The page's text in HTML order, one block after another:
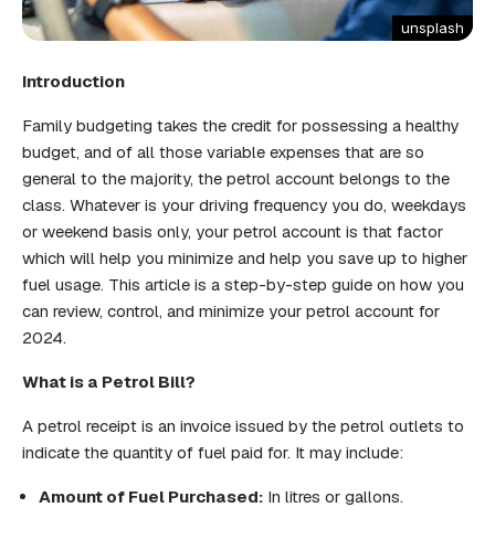
unsplash
Introduction
Family budgeting takes the credit for possessing a healthy
budget, and of all those variable expenses that are so
general to the majority, the petrol account belongs to the
class. Whatever is your driving frequency you do, weekdays
or weekend basis only, your petrol account is that factor
which will help you minimize and help you save up to higher
fuel usage. This article is a step-by-step guide on how you
can review, control, and minimize your petrol account for
2024.
What is a Petrol Bill?
A petrol receipt is an invoice issued by the petrol outlets to
indicate the quantity of fuel paid for. It may include:
Amount of Fuel Purchased: In litres or gallons.